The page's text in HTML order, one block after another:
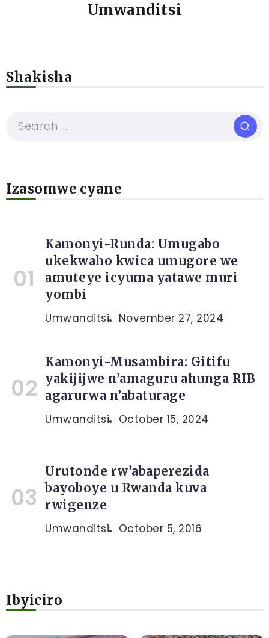
Umwanditsi
Shakisha
Izasomwe cyane
Kamonyi-Runda: Umugabo
ukekwaho kwica umugore we
amuteye icyuma yatawe muri
yombi
Umwanditsi November 27, 2024
Kamonyi-Musambira: Gitifu
yakijijwe n’amaguru ahunga RIB
agarurwa n’abaturage
Umwanditsi October 15, 2024
Urutonde rw’abaperezida
bayoboye u Rwanda kuva
rwigenze
Umwanditsi October 5, 2016
Ibyiciro